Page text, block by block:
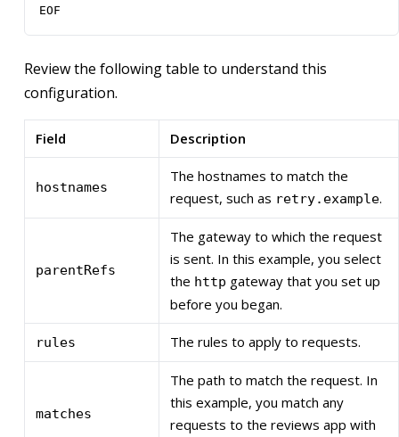
EOF
Review the following table to understand this
configuration.
Field Description
hostnames
The hostnames to match the
request, such as retry.example.
parentRefs
The gateway to which the request
is sent. In this example, you select
the http gateway that you set up
before you began.
rules The rules to apply to requests.
matches
The path to match the request. In
this example, you match any
requests to the reviews app with